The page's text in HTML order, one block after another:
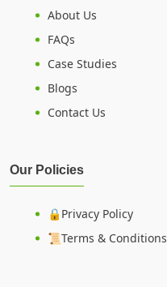
About Us
FAQs
Case Studies
Blogs
Contact Us
Our Policies
🔒Privacy Policy
📜Terms & Conditions